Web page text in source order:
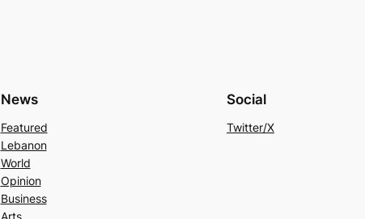
News
Featured
Lebanon
World
Opinion
Business
Arts
Social
Twitter/X